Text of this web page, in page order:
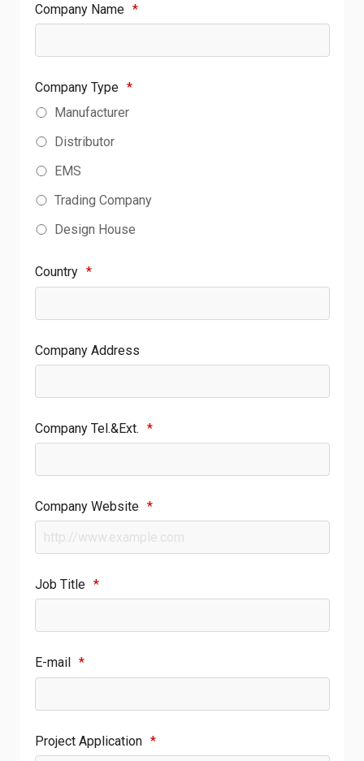
Company Name *
Company Type *
Manufacturer
Distributor
EMS
Trading Company
Design House
Country *
Company Address
Company Tel.&Ext. *
Company Website *
Job Title *
E-mail *
Project Application *